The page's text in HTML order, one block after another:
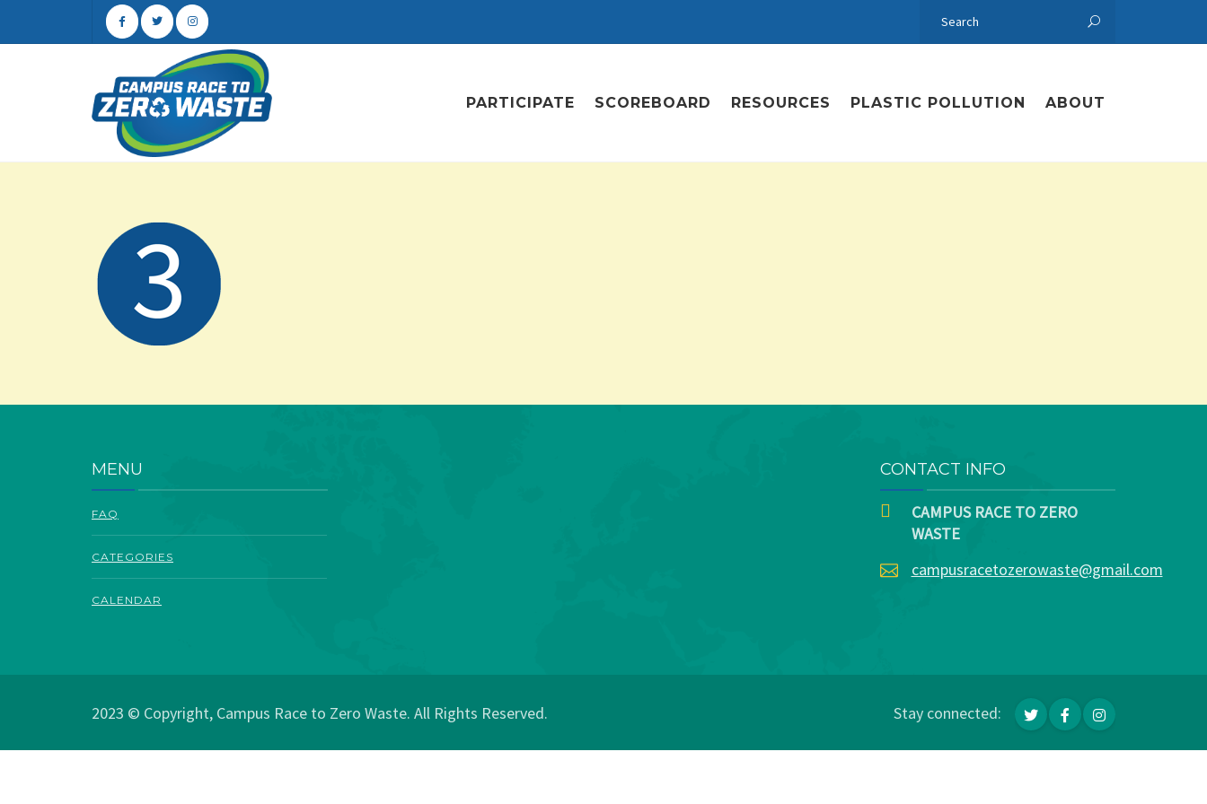
PARTICIPATE SCOREBOARD RESOURCES PLASTIC POLLUTION ABOUT
MENU
FAQ
CATEGORIES
CALENDAR
CONTACT INFO
CAMPUS RACE TO ZERO
WASTE
campusracetozerowaste@gmail.com
2023 © Copyright, Campus Race to Zero Waste. All Rights Reserved. Stay connected: